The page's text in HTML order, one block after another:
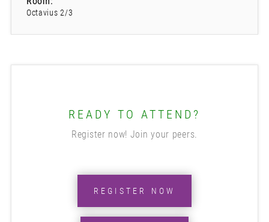
Octavius 2/3
READY TO ATTEND?
Register now! Join your peers.
REGISTER NOW